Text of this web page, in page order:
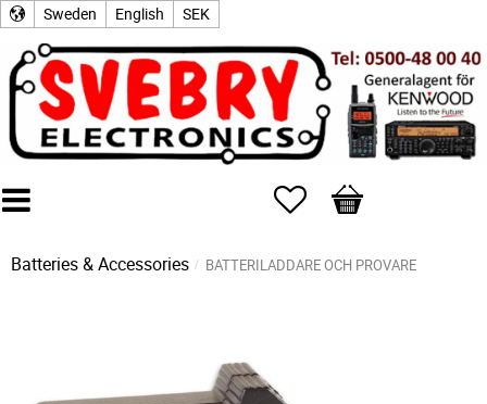
Sweden English SEK
Favorites
Basket
Batteries & Accessories BATTERILADDARE OCH PROVARE